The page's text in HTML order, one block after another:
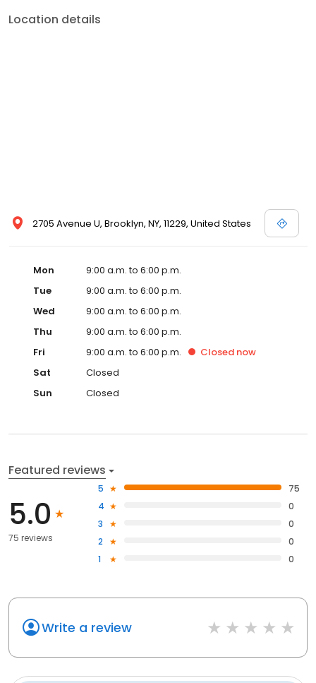
Location details
2705 Avenue U, Brooklyn, NY, 11229, United States
Mon
9:00 a.m. to 6:00 p.m.
Tue
9:00 a.m. to 6:00 p.m.
Wed
9:00 a.m. to 6:00 p.m.
Thu
9:00 a.m. to 6:00 p.m.
Fri
9:00 a.m. to 6:00 p.m. Closed now
Sat
Closed
Sun
Closed
Featured reviews
5.0
75 reviews
5
75
4
0
3
0
2
0
1
0
Write a review